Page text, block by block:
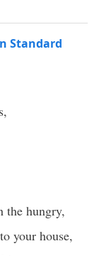
Standard
the hungry,
your house,